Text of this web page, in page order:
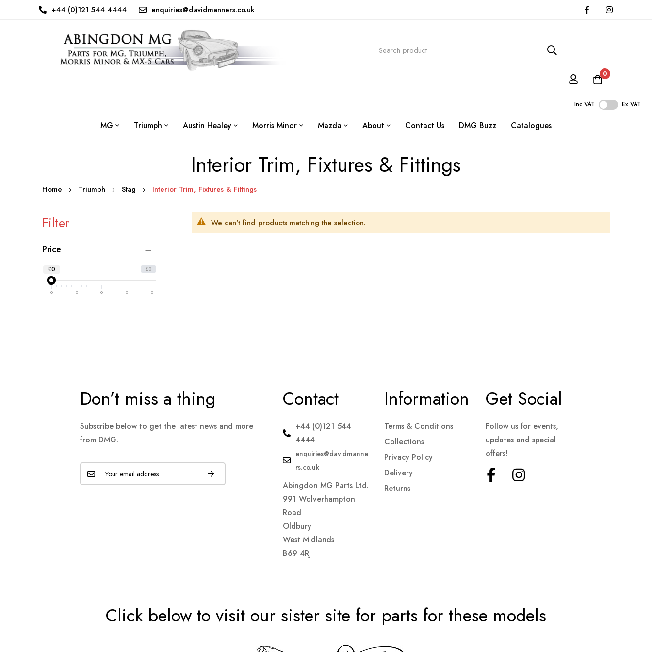
+44 (0)121 544 4444 enquiries@davidmanners.co.uk
0
Inc VAT Ex VAT
MG Triumph Austin Healey Morris Minor Mazda About Contact Us DMG Buzz Catalogues
Interior Trim, Fixtures & Fittings
Home Triumph Stag Interior Trim, Fixtures & Fittings
We can't find products matching the selection.
Filter
Price
£0
£0
0 0 0 0 0
Don’t miss a thing
Subscribe below to get the latest news and more
from DMG.
Contact
+44 (0)121 544
4444
enquiries@davidmanne
rs.co.uk
Abingdon MG Parts Ltd.
991 Wolverhampton
Road
Oldbury
West Midlands
B69 4RJ
Information
Terms & Conditions
Collections
Privacy Policy
Delivery
Returns
Get Social
Follow us for events,
updates and special
offers!
Click below to visit our sister site for parts for these models